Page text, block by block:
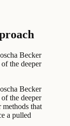
Becker
the deeper
Becker
the deeper
that
a pulled